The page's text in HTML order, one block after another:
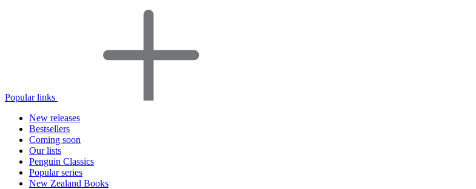
Popular links
New releases
Bestsellers
Coming soon
Our lists
Penguin Classics
Popular series
New Zealand Books